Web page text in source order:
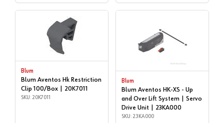
Blum
Blum Aventos Hk Restriction
Clip 100/Box | 20K7011
SKU: 20K7011
Blum
Blum Aventos HK-XS - Up
and Over Lift System | Servo
Drive Unit | 23KA000
SKU: 23KA000